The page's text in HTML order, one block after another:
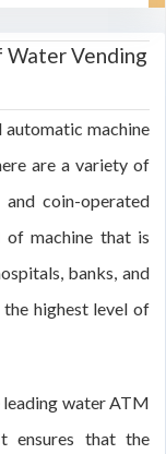
Vending
machine
are a variety of
coin-operated
machine that is
banks, and
highest level of
leading water ATM
ensures that the